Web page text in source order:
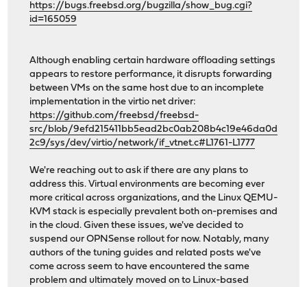
https://bugs.freebsd.org/bugzilla/show_bug.cgi?
id=165059
Although enabling certain hardware offloading settings
appears to restore performance, it disrupts forwarding
between VMs on the same host due to an incomplete
implementation in the virtio net driver:
https://github.com/freebsd/freebsd-
src/blob/9efd215411bb5ead2bc0ab208b4c19e46da0d
2c9/sys/dev/virtio/network/if_vtnet.c#L1761-L1777
We're reaching out to ask if there are any plans to
address this. Virtual environments are becoming ever
more critical across organizations, and the Linux QEMU-
KVM stack is especially prevalent both on-premises and
in the cloud. Given these issues, we've decided to
suspend our OPNSense rollout for now. Notably, many
authors of the tuning guides and related posts we've
come across seem to have encountered the same
problem and ultimately moved on to Linux-based